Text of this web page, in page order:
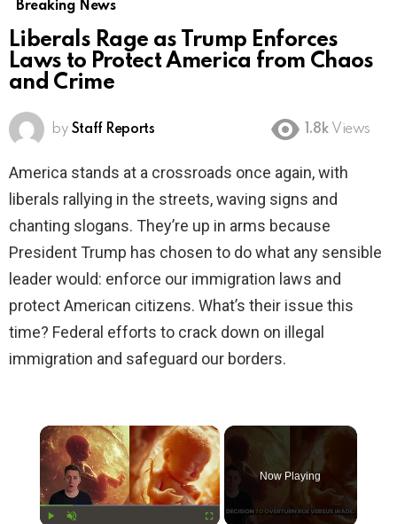
Breaking News
Liberals Rage as Trump Enforces
Laws to Protect America from Chaos
and Crime
by Staff Reports 1.8k Views
America stands at a crossroads once again, with
liberals rallying in the streets, waving signs and
chanting slogans. They’re up in arms because
President Trump has chosen to do what any sensible
leader would: enforce our immigration laws and
protect American citizens. What’s their issue this
time? Federal efforts to crack down on illegal
immigration and safeguard our borders.
×
Now Playing